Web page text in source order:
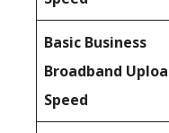
Basic Business
Broadband
Speed